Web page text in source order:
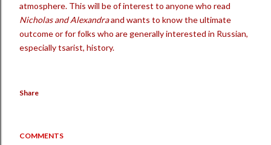
atmosphere. This will be of interest to anyone who read
Nicholas and Alexandraand wants to know the ultimate
outcome or for folks who are generally interested in Russian,
especially tsarist, history.
Share
COMMENTS